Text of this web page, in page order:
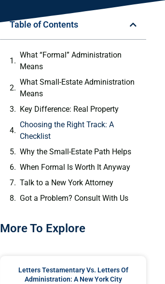
Table of Contents
What “Formal” Administration
Means
What Small-Estate Administration
Means
Key Difference: Real Property
Choosing the Right Track: A
Checklist
Why the Small-Estate Path Helps
When Formal Is Worth It Anyway
Talk to a New York Attorney
Got a Problem? Consult With Us
More To Explore
Letters Testamentary Vs. Letters Of
Administration: A New York City